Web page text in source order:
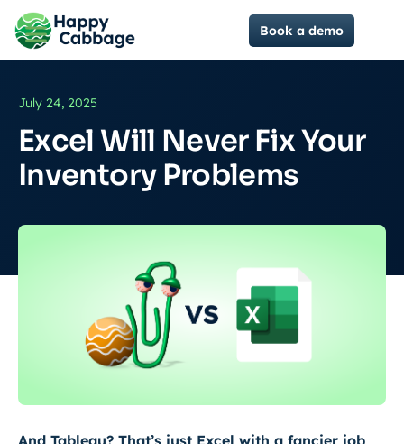
Book a demo
July 24, 2025
Excel Will Never Fix Your
Inventory Problems
And Tableau? That’s just Excel with a fancier job